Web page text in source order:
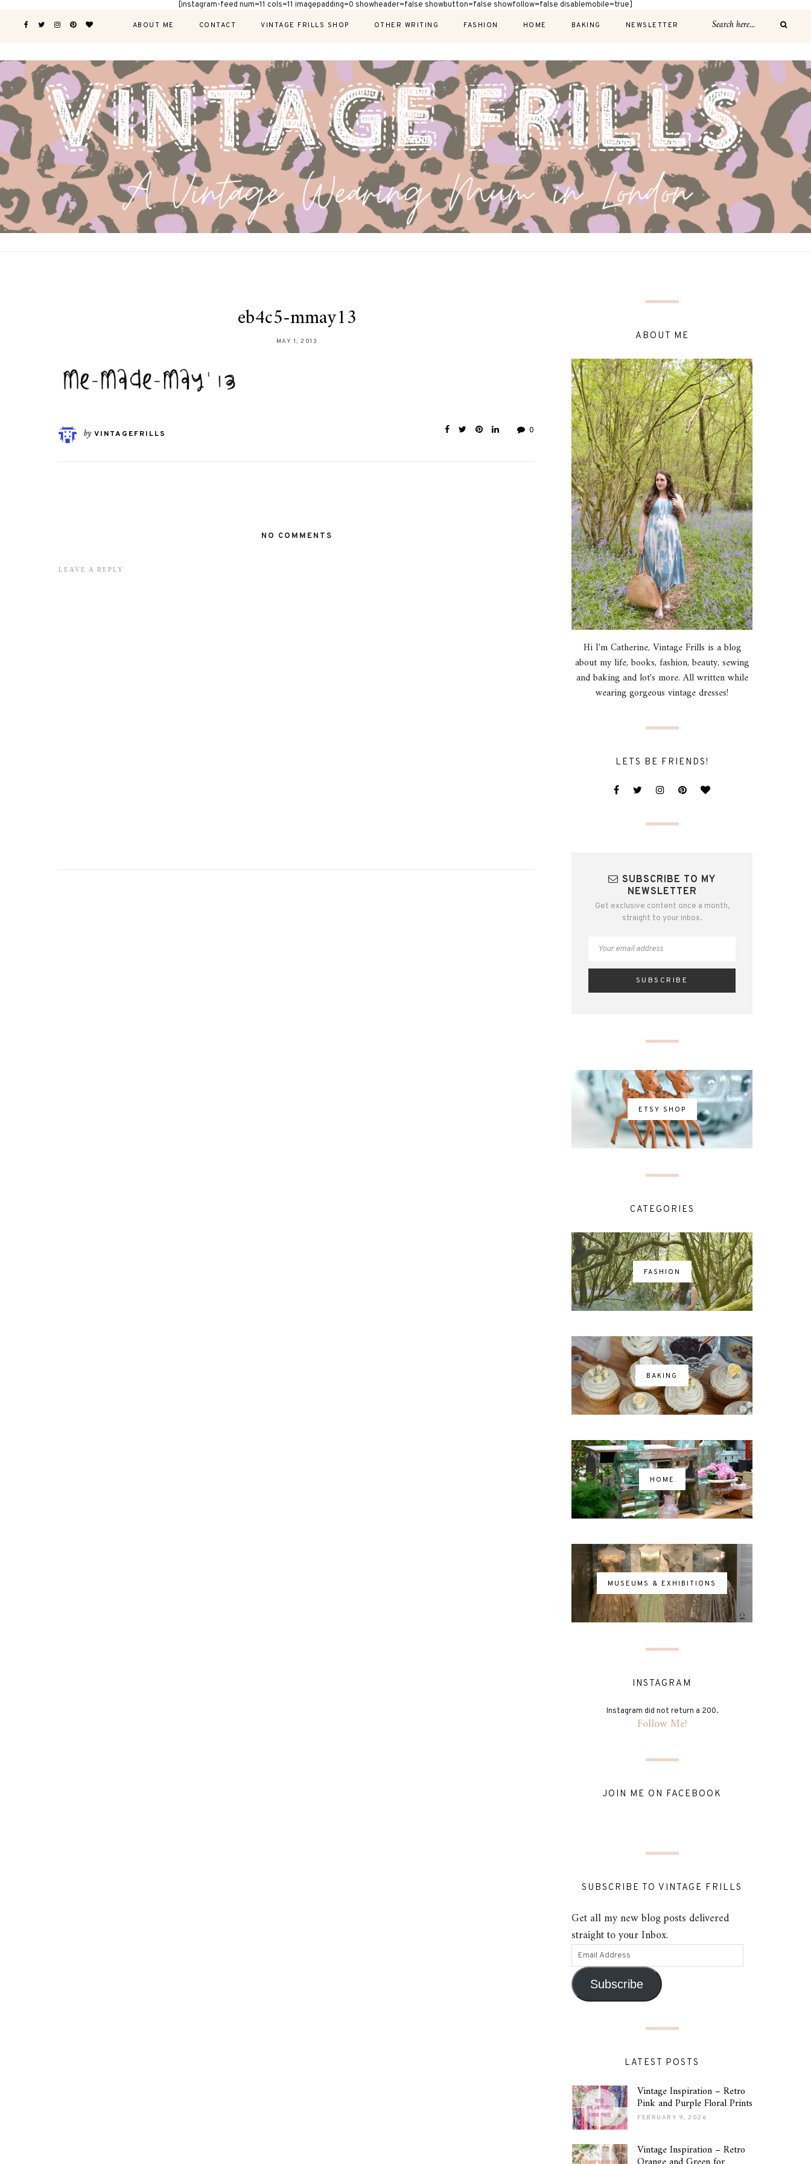
[instagram-feed num=11 cols=11 imagepadding=0 showheader=false showbutton=false showfollow=false disablemobile=true]
ABOUT ME CONTACT VINTAGE FRILLS SHOP OTHER WRITING FASHION HOME BAKING NEWSLETTER
eb4c5-mmay13
MAY 1, 2013
by VINTAGEFRILLS 0
NO COMMENTS
LEAVE A REPLY
ABOUT ME
Hi I'm Catherine, Vintage Frills is a blog
about my life, books, fashion, beauty, sewing
and baking and lot's more. All written while
wearing gorgeous vintage dresses!
LETS BE FRIENDS!
SUBSCRIBE TO MY
NEWSLETTER
Get exclusive content once a month,
straight to your inbox.
ETSY SHOP
CATEGORIES
FASHION
BAKING
HOME
MUSEUMS & EXHIBITIONS
INSTAGRAM
Instagram did not return a 200.
Follow Me!
JOIN ME ON FACEBOOK
SUBSCRIBE TO VINTAGE FRILLS
Get all my new blog posts delivered
straight to your Inbox.
Subscribe
LATEST POSTS
Vintage Inspiration – Retro
Pink and Purple Floral Prints
FEBRUARY 9, 2026
Vintage Inspiration – Retro